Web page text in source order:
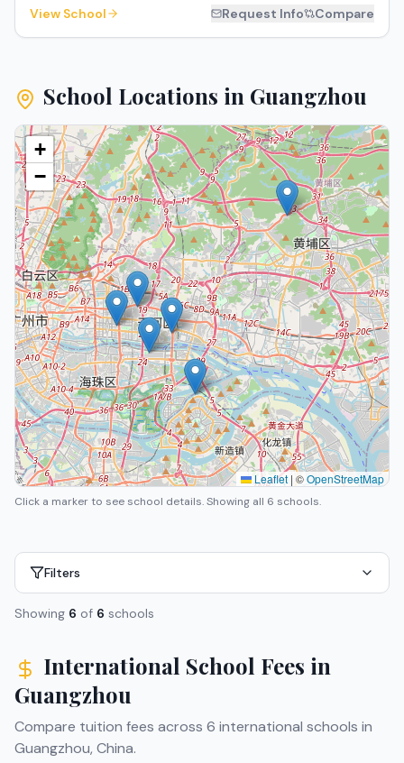
View School Request Info Compare
School Locations in Guangzhou
+
−
Leaflet | ©OpenStreetMap
Click a marker to see school details.Showing all 6 schools.
Filters
Showing 6 of 6 schools
International School Fees in
Guangzhou
Compare tuition fees across 6 international schools in
Guangzhou, China.